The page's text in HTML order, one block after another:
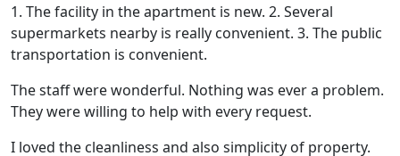
1. The facility in the apartment is new. 2. Several
supermarkets nearby is really convenient. 3. The public
transportation is convenient.
The staff were wonderful. Nothing was ever a problem.
They were willing to help with every request.
I loved the cleanliness and also simplicity of property.